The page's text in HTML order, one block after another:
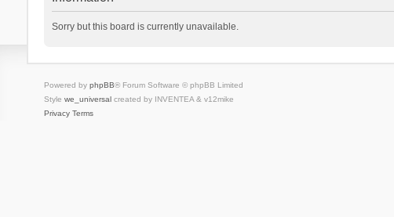
Sorry but this board is currently unavailable.
Powered by phpBB® Forum Software © phpBB Limited
Style we_universalcreated by INVENTEA & v12mike
Privacy Terms